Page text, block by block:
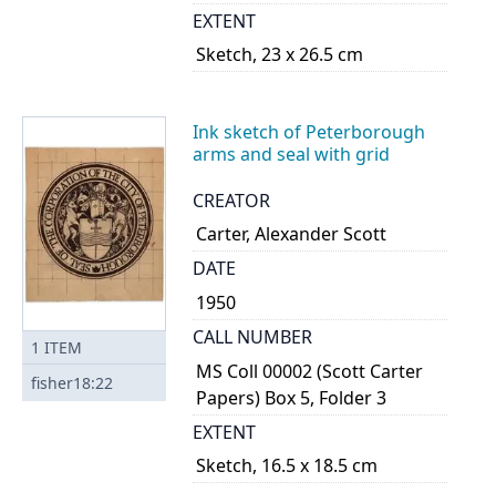
EXTENT
Sketch, 23 x 26.5 cm
1 ITEM
fisher18:22
Ink sketch of Peterborough
arms and seal with grid
CREATOR
Carter, Alexander Scott
DATE
1950
CALL NUMBER
MS Coll 00002 (Scott Carter
Papers) Box 5, Folder 3
EXTENT
Sketch, 16.5 x 18.5 cm